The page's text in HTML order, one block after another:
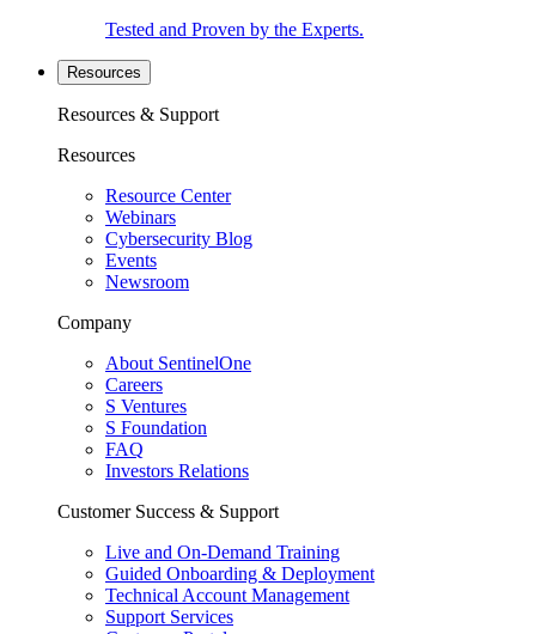
Tested and Proven by the Experts.
Resources
Resources & Support
Resources
Resource Center
Webinars
Cybersecurity Blog
Events
Newsroom
Company
About SentinelOne
Careers
S Ventures
S Foundation
FAQ
Investors Relations
Customer Success & Support
Live and On-Demand Training
Guided Onboarding & Deployment
Technical Account Management
Support Services